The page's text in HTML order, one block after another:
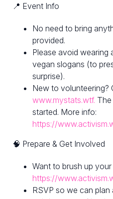
📍 Event Info
No need to bring
provided.
Please avoid wearing
vegan slogans (to
surprise).
New to volunteering?
www.mystats.wtf.
started. More info:
https://
🧠 Prepare & Get Involved
Want to brush up
https://
RSVP so we can